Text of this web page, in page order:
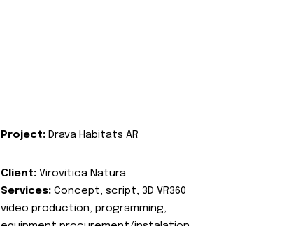
Project: Drava Habitats AR
Client: Virovitica Natura
Services: Concept, script, 3D VR360
video production, programming,